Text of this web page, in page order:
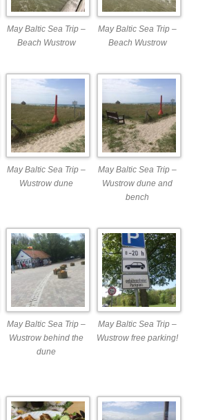
May Baltic Sea Trip –
Beach Wustrow
May Baltic Sea Trip –
Beach Wustrow
May Baltic Sea Trip –
Wustrow dune
May Baltic Sea Trip –
Wustrow dune and
bench
May Baltic Sea Trip –
Wustrow behind the
dune
May Baltic Sea Trip –
Wustrow free parking!